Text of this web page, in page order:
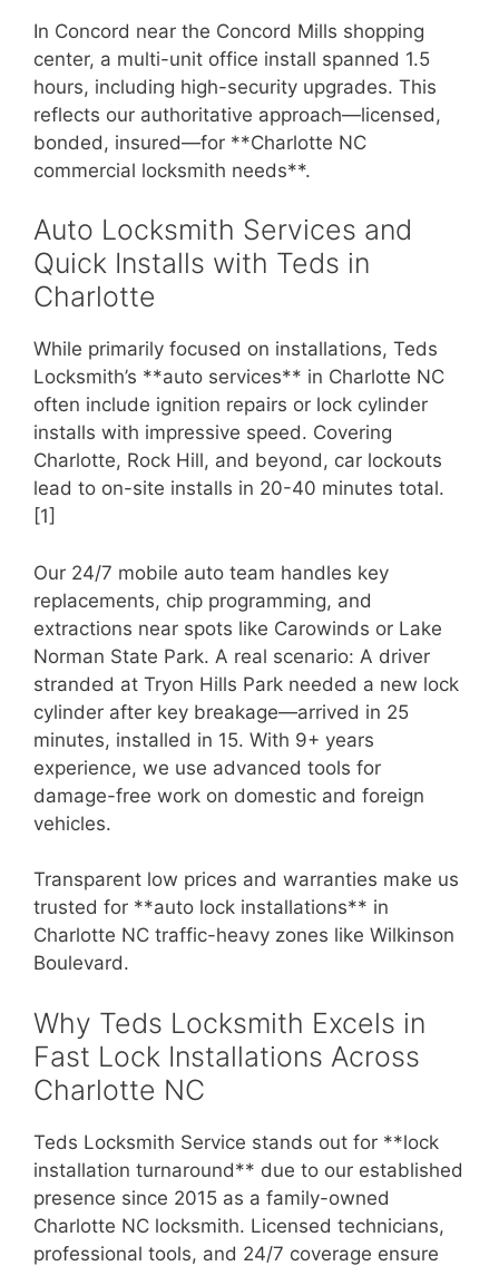
In Concord near the Concord Mills shopping
center, a multi-unit office install spanned 1.5
hours, including high-security upgrades. This
reflects our authoritative approach—licensed,
bonded, insured—for **Charlotte NC
commercial locksmith needs**.
Auto Locksmith Services and
Quick Installs with Teds in
Charlotte
While primarily focused on installations, Teds
Locksmith’s **auto services** in Charlotte NC
often include ignition repairs or lock cylinder
installs with impressive speed. Covering
Charlotte, Rock Hill, and beyond, car lockouts
lead to on-site installs in 20-40 minutes total.
[1]
Our 24/7 mobile auto team handles key
replacements, chip programming, and
extractions near spots like Carowinds or Lake
Norman State Park. A real scenario: A driver
stranded at Tryon Hills Park needed a new lock
cylinder after key breakage—arrived in 25
minutes, installed in 15. With 9+ years
experience, we use advanced tools for
damage-free work on domestic and foreign
vehicles.
Transparent low prices and warranties make us
trusted for **auto lock installations** in
Charlotte NC traffic-heavy zones like Wilkinson
Boulevard.
Why Teds Locksmith Excels in
Fast Lock Installations Across
Charlotte NC
Teds Locksmith Service stands out for **lock
installation turnaround** due to our established
presence since 2015 as a family-owned
Charlotte NC locksmith. Licensed technicians,
professional tools, and 24/7 coverage ensure